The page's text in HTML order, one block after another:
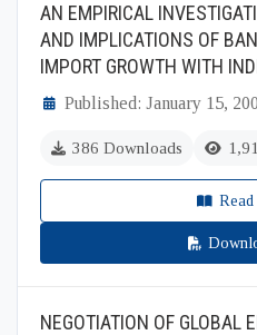
AN EMPIRICAL
AND IMPLICATIONS OF
IMPORT GROWTH WITH
Published: January 15,
386 Downloads
NEGOTIATION OF GLOBAL